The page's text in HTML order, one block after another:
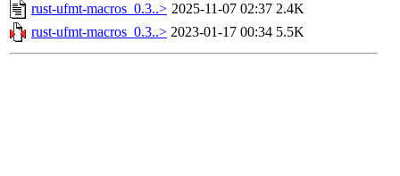
rust-ufmt-macros_0.3..> 2025-11-07 02:37 2.4K
rust-ufmt-macros_0.3..> 2023-01-17 00:34 5.5K